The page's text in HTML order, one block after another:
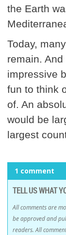
the Earth
Today,
remain.
impressive
fun to think
of. An
would be
largest
1 comment
TELL US WHAT
All comments are
be approved and
readers. All